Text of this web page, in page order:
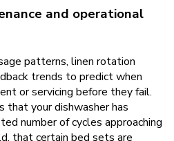
and operational
patterns, linen rotation
trends to predict when
or servicing before they fail.
that your dishwasher has
number of cycles approaching
that certain bed sets are